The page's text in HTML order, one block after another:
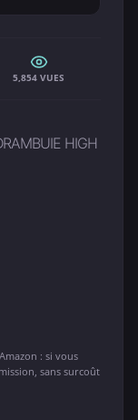
5,854 VUES
HIGH
: si vous
sans surcoût